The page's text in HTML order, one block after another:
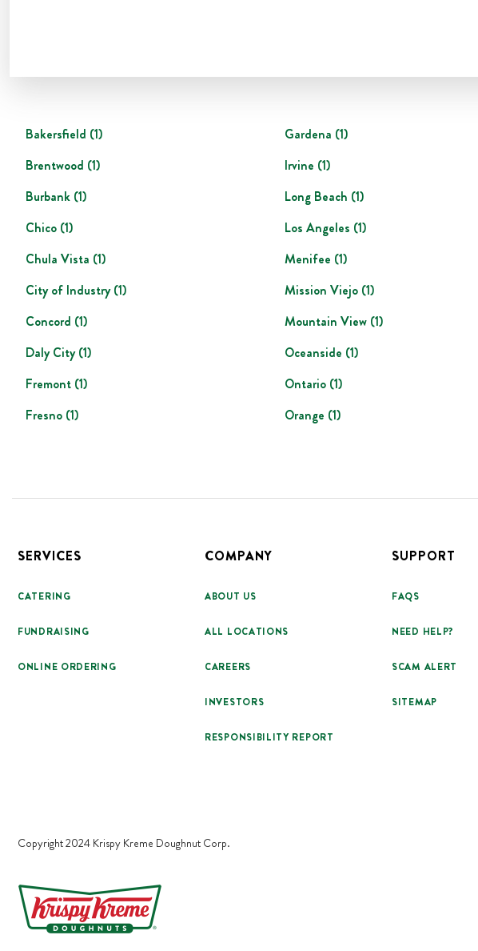
Bakersfield (1)
Brentwood (1)
Burbank (1)
Chico (1)
Chula Vista (1)
City of Industry(1)
Concord (1)
Daly City(1)
Fremont (1)
Fresno (1)
Gardena (1)
Irvine (1)
Long Beach (1)
Los Angeles (1)
Menifee (1)
Mission Viejo (1)
Mountain View (1)
Oceanside (1)
Ontario (1)
Orange (1)
SERVICES
CATERING
FUNDRAISING
ONLINE ORDERING
COMPANY
ABOUT US
ALL LOCATIONS
CAREERS
INVESTORS
RESPONSIBILITY REPORT
SUPPORT
FAQS
NEED HELP?
SCAM ALERT
SITEMAP
Copyright 2024 Krispy Kreme Doughnut Corp.